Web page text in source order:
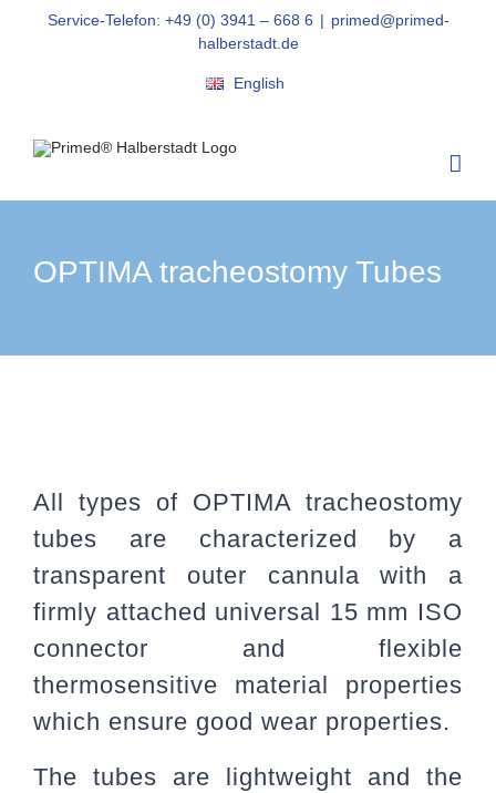
Service-Telefon: +49 (0) 3941 – 668 6 | primed@primed-
halberstadt.de
English
OPTIMA tracheostomy Tubes
All types of OPTIMA tracheostomy
tubes are characterized by a
transparent outer cannula with a
firmly attached universal 15 mm ISO
connector and flexible
thermosensitive material properties
which ensure good wear properties.
The tubes are lightweight and the